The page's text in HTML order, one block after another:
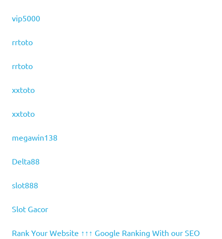
vip5000
rrtoto
rrtoto
xxtoto
xxtoto
megawin138
Delta88
slot888
Slot Gacor
Rank Your Website ↑↑↑ Google Ranking With our SEO